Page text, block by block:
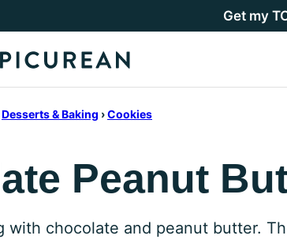
Get my
Desserts & Baking ›Cookies
Peanut
with chocolate and peanut butter.